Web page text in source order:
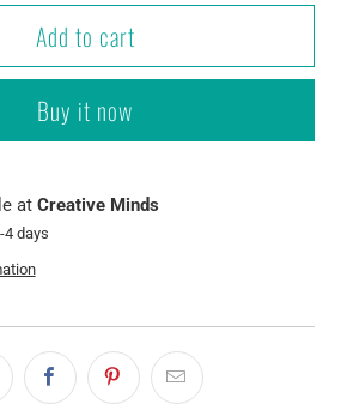
Add to cart
Buy it now
at Creative Minds
4 days